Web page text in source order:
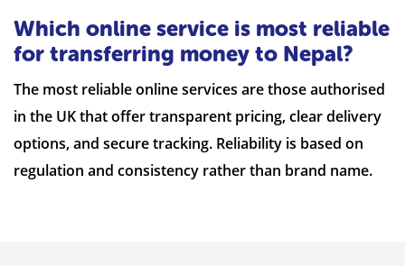
Which online service is most reliable
for transferring money to Nepal?
The most reliable online services are those authorised
in the UK that offer transparent pricing, clear delivery
options, and secure tracking. Reliability is based on
regulation and consistency rather than brand name.